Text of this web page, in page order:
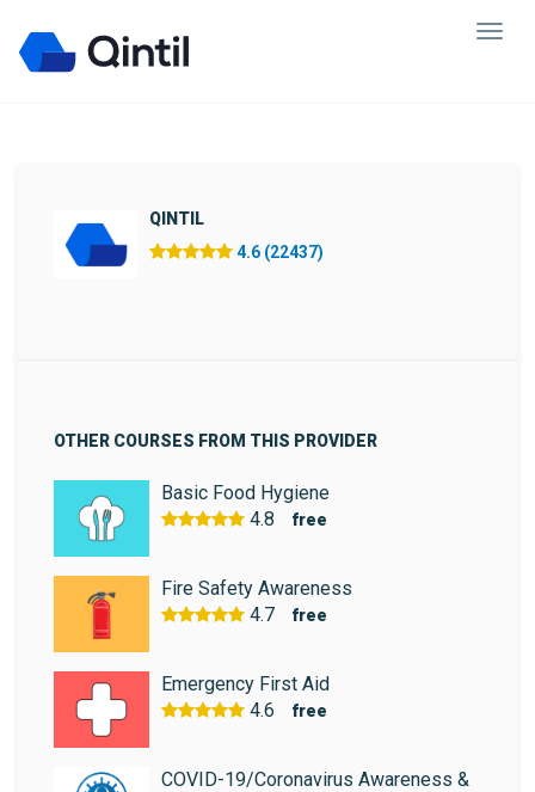
QINTIL
4.6 (22437)
OTHER COURSES FROM THIS PROVIDER
Basic Food Hygiene
4.8
free
Fire Safety Awareness
4.7
free
Emergency First Aid
4.6
free
COVID-19/Coronavirus Awareness &